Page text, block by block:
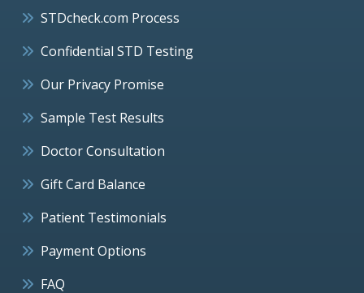
STDcheck.com Process
Confidential STD Testing
Our Privacy Promise
Sample Test Results
Doctor Consultation
Gift Card Balance
Patient Testimonials
Payment Options
FAQ